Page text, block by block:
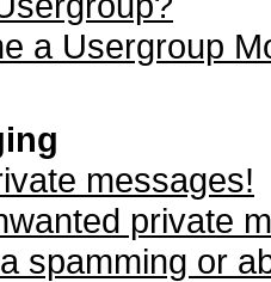
a Usergroup
messages!
private
spamming or